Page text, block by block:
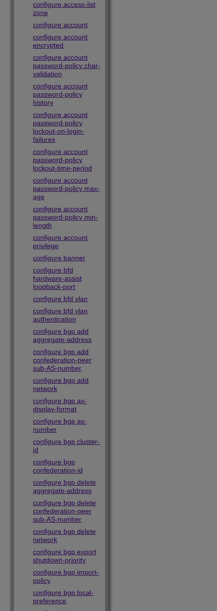
configure access-list
zone
configure account
configure account
encrypted
configure account
password-policy char-
validation
configure account
password-policy
history
configure account
password-policy
lockout-on-login-
failures
configure account
password-policy
lockout-time-period
configure account
password-policy max-
age
configure account
password-policy min-
length
configure account
privilege
configure banner
configure bfd
hardware-assist
loopback-port
configure bfd vlan
configure bfd vlan
authentication
configure bgp add
aggregate-address
configure bgp add
confederation-peer
sub-AS-number
configure bgp add
network
configure bgp as-
display-format
configure bgp as-
number
configure bgp cluster-
id
configure bgp
confederation-id
configure bgp delete
aggregate-address
configure bgp delete
confederation-peer
sub-AS-number
configure bgp delete
network
configure bgp export
shutdown-priority
configure bgp import-
policy
configure bgp local-
preference